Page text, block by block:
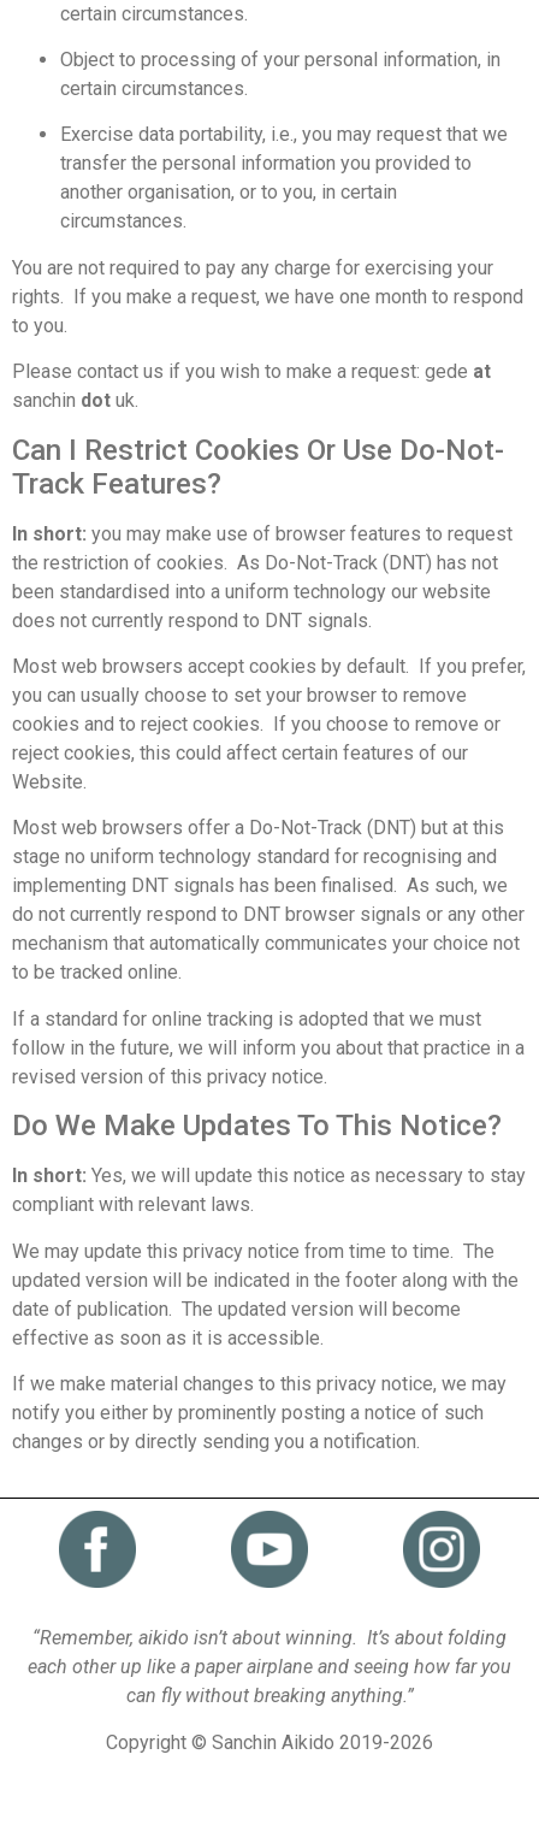
certain circumstances.
Object to processing of your personal information, in
certain circumstances.
Exercise data portability, i.e., you may request that we
transfer the personal information you provided to
another organisation, or to you, in certain
circumstances.
You are not required to pay any charge for exercising your
rights. If you make a request, we have one month to respond
to you.
Please contact us if you wish to make a request: gede at
sanchin dot uk.
Can I Restrict Cookies Or Use Do-Not-
Track Features?
In short: you may make use of browser features to request
the restriction of cookies. As Do-Not-Track (DNT) has not
been standardised into a uniform technology our website
does not currently respond to DNT signals.
Most web browsers accept cookies by default. If you prefer,
you can usually choose to set your browser to remove
cookies and to reject cookies. If you choose to remove or
reject cookies, this could affect certain features of our
Website.
Most web browsers offer a Do-Not-Track (DNT) but at this
stage no uniform technology standard for recognising and
implementing DNT signals has been finalised. As such, we
do not currently respond to DNT browser signals or any other
mechanism that automatically communicates your choice not
to be tracked online.
If a standard for online tracking is adopted that we must
follow in the future, we will inform you about that practice in a
revised version of this privacy notice.
Do We Make Updates To This Notice?
In short: Yes, we will update this notice as necessary to stay
compliant with relevant laws.
We may update this privacy notice from time to time. The
updated version will be indicated in the footer along with the
date of publication. The updated version will become
effective as soon as it is accessible.
If we make material changes to this privacy notice, we may
notify you either by prominently posting a notice of such
changes or by directly sending you a notification.
“Remember, aikido isn’t about winning. It’s about folding
each other up like a paper airplane and seeing how far you
can fly without breaking anything.”
Copyright © Sanchin Aikido 2019-2026